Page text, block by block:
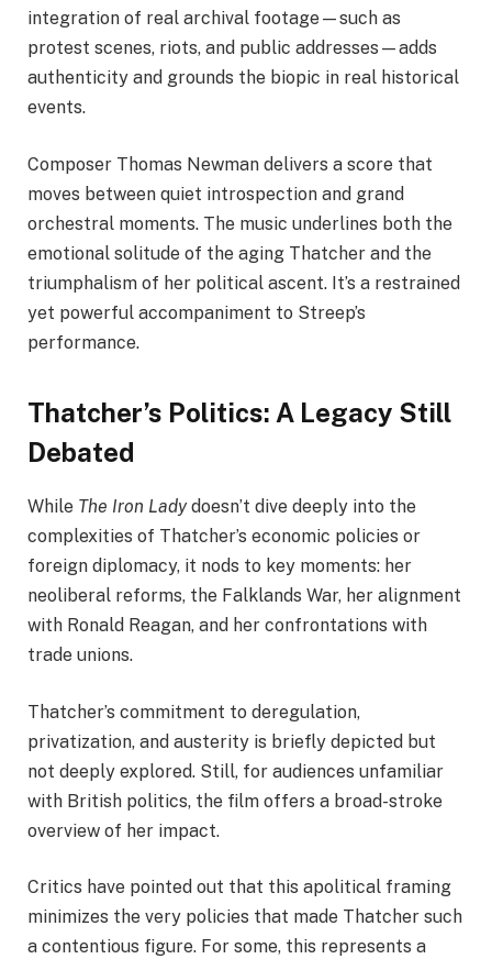
integration of real archival footage—such as
protest scenes, riots, and public addresses—adds
authenticity and grounds the biopic in real historical
events.
Composer Thomas Newman delivers a score that
moves between quiet introspection and grand
orchestral moments. The music underlines both the
emotional solitude of the aging Thatcher and the
triumphalism of her political ascent. It’s a restrained
yet powerful accompaniment to Streep’s
performance.
Thatcher’s Politics: A Legacy Still
Debated
While The Iron Ladydoesn’t dive deeply into the
complexities of Thatcher’s economic policies or
foreign diplomacy, it nods to key moments: her
neoliberal reforms, the Falklands War, her alignment
with Ronald Reagan, and her confrontations with
trade unions.
Thatcher’s commitment to deregulation,
privatization, and austerity is briefly depicted but
not deeply explored. Still, for audiences unfamiliar
with British politics, the film offers a broad-stroke
overview of her impact.
Critics have pointed out that this apolitical framing
minimizes the very policies that made Thatcher such
a contentious figure. For some, this represents a